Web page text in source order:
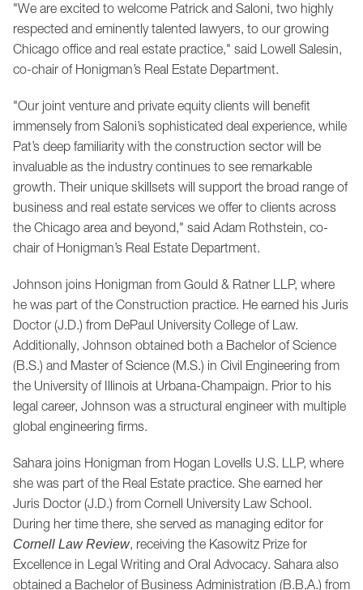
"We are excited to welcome Patrick and Saloni, two highly
respected and eminently talented lawyers, to our growing
Chicago office and real estate practice," said Lowell Salesin,
co-chair of Honigman’s Real Estate Department.
"Our joint venture and private equity clients will benefit
immensely from Saloni’s sophisticated deal experience, while
Pat’s deep familiarity with the construction sector will be
invaluable as the industry continues to see remarkable
growth. Their unique skillsets will support the broad range of
business and real estate services we offer to clients across
the Chicago area and beyond," said Adam Rothstein, co-
chair of Honigman’s Real Estate Department.
Johnson joins Honigman from Gould & Ratner LLP, where
he was part of the Construction practice. He earned his Juris
Doctor (J.D.) from DePaul University College of Law.
Additionally, Johnson obtained both a Bachelor of Science
(B.S.) and Master of Science (M.S.) in Civil Engineering from
the University of Illinois at Urbana-Champaign. Prior to his
legal career, Johnson was a structural engineer with multiple
global engineering firms.
Sahara joins Honigman from Hogan Lovells U.S. LLP, where
she was part of the Real Estate practice. She earned her
Juris Doctor (J.D.) from Cornell University Law School.
During her time there, she served as managing editor for
Cornell Law Review, receiving the Kasowitz Prize for
Excellence in Legal Writing and Oral Advocacy. Sahara also
obtained a Bachelor of Business Administration (B.B.A.) from